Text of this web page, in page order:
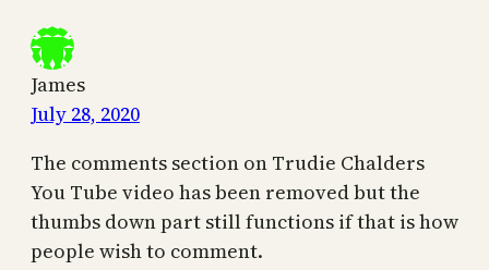
James
July 28, 2020
The comments section on Trudie Chalders
You Tube video has been removed but the
thumbs down part still functions if that is how
people wish to comment.